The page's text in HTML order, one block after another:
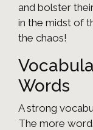
and bolster
in the midst of
the chaos!
Words
A strong
The more